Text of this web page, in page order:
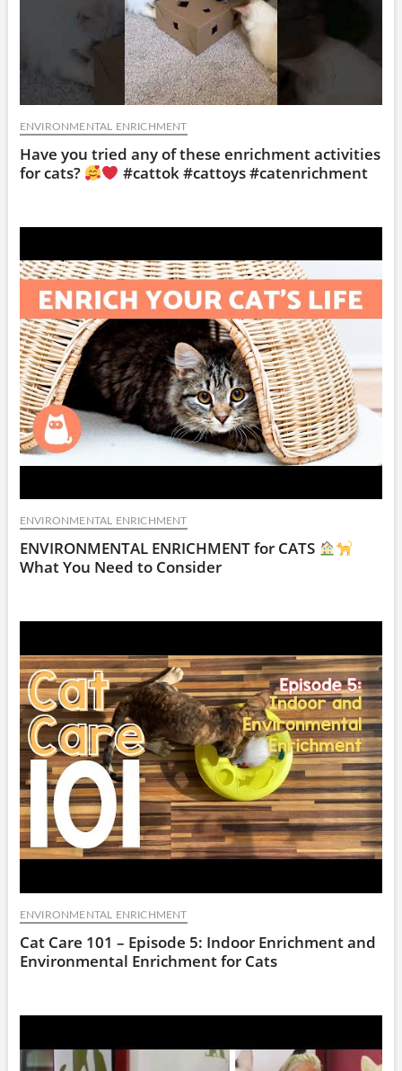
ENVIRONMENTAL ENRICHMENT
Have you tried any of these enrichment activities
for cats?
#cattok #cattoys #catenrichment
ENVIRONMENTAL ENRICHMENT
ENVIRONMENTAL ENRICHMENT for CATS
What You Need to Consider
ENVIRONMENTAL ENRICHMENT
Cat Care 101 – Episode 5: Indoor Enrichment and
Environmental Enrichment for Cats